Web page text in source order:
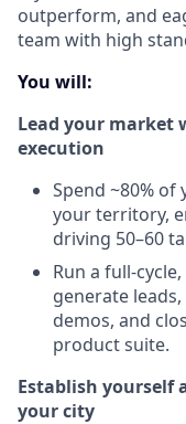
outperform, and
team with high
You will:
Lead your market
execution
Spend ~80%
your territory,
driving 50–60
Run a full-
generate
demos, and
product suite.
Establish yourself
your city